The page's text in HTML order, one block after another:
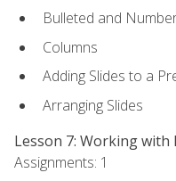
Bulleted and
Columns
Adding Slides to a
Arranging Slides
Lesson 7: Working with
Assignments: 1